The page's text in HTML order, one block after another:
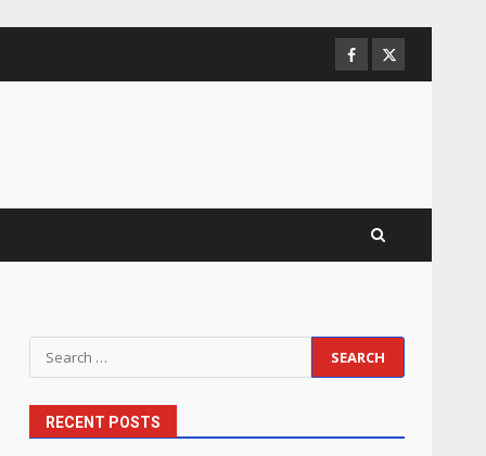
Facebook
Twitter
Search
for:
RECENT POSTS